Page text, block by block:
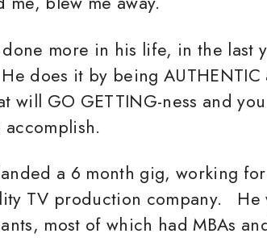
more in his life, in the last
does it by being AUTHENTIC
will GO GETTING-ness and
a 6 month gig, working
TV production company. He
most of which had MBAs